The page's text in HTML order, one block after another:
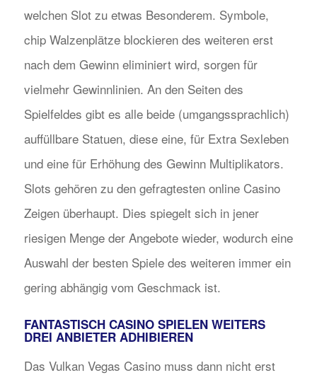
welchen Slot zu etwas Besonderem. Symbole,
chip Walzenplätze blockieren des weiteren erst
nach dem Gewinn eliminiert wird, sorgen für
vielmehr Gewinnlinien. An den Seiten des
Spielfeldes gibt es alle beide (umgangssprachlich)
auffüllbare Statuen, diese eine, für Extra Sexleben
und eine für Erhöhung des Gewinn Multiplikators.
Slots gehören zu den gefragtesten online Casino
Zeigen überhaupt. Dies spiegelt sich in jener
riesigen Menge der Angebote wieder, wodurch eine
Auswahl der besten Spiele des weiteren immer ein
gering abhängig vom Geschmack ist.
FANTASTISCH CASINO SPIELEN WEITERS
DREI ANBIETER ADHIBIEREN
Das Vulkan Vegas Casino muss dann nicht erst